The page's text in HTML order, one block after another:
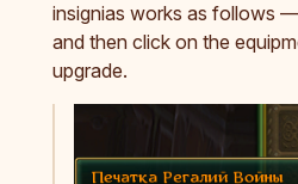
insignias works as follows
and then click on the
upgrade.